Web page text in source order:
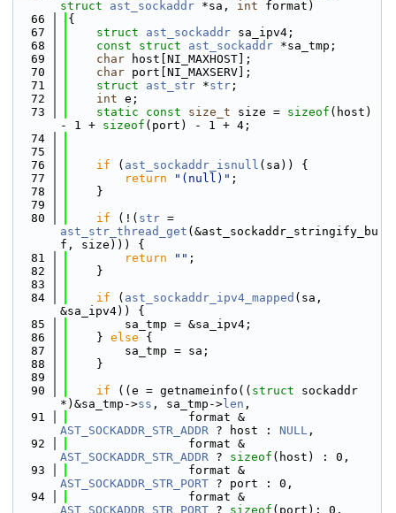
struct
ast_sockaddr *sa, int format)
   66
{
   67
struct ast_sockaddr sa_ipv4;
   68
const struct ast_sockaddr *sa_tmp;
   69
char host[NI_MAXHOST];
   70
char port[NI_MAXSERV];
   71
struct ast_str *str ;
   72
int e;
   73
static const size_t size = sizeof (host)
- 1 + sizeof (port) - 1 + 4;
   74
   75
   76
if ( ast_sockaddr_isnull (sa)) {
   77
return "(null)" ;
   78
    }
   79
   80
if (!( str
ast_str_thread_get (&ast_sockaddr_stringify_bu
f, size))) {
   81
return "" ;
   82
    }
   83
   84
if ( ast_sockaddr_ipv4_mapped (sa,
&sa_ipv4)) {
   85
        sa_tmp = &sa_ipv4;
   86
    }
else {
   87
        sa_tmp = sa;
   88
    }
   89
   90
if ((e = getnameinfo(( struct sockaddr
*)&sa_tmp->ss , sa_tmp-> len ,
   91
AST_SOCKADDR_STR_ADDR ? host : NULL ,
   92
AST_SOCKADDR_STR_ADDR ? sizeof (host) : 0,
   93
AST_SOCKADDR_STR_PORT ? port : 0,
   94
AST_SOCKADDR_STR_PORT ? sizeof (port): 0,